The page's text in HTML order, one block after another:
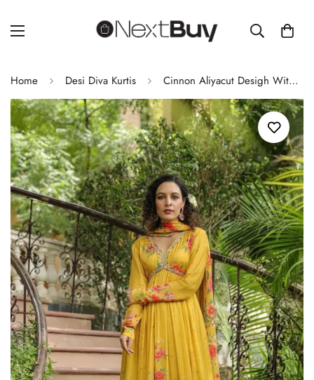
Home Desi Diva Kurtis Cinnon Aliyacut Desigh With Hand Work Kurti